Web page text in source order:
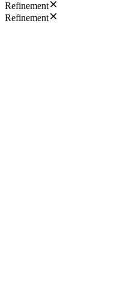
Refinement
Refinement